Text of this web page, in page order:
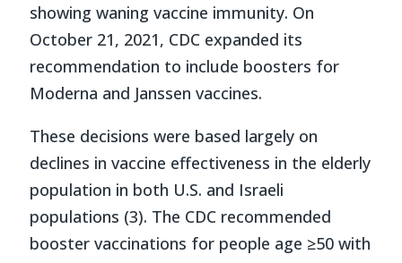
showing waning vaccine immunity. On
October 21, 2021, CDC expanded its
recommendation to include boosters for
Moderna and Janssen vaccines.
These decisions were based largely on
declines in vaccine effectiveness in the elderly
population in both U.S. and Israeli
populations (3). The CDC recommended
booster vaccinations for people age ≥50 with